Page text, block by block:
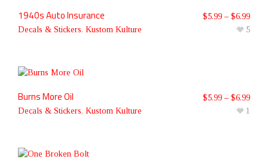
1940s Auto Insurance
Decals & Stickers, Kustom Kulture
$5.99 – $6.99
5
Burns More Oil
Decals & Stickers, Kustom Kulture
$5.99 – $6.99
1